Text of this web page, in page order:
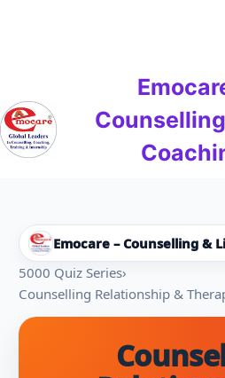
Emocare – Counselling &
5000 Quiz Series›
Counselling Relationship &